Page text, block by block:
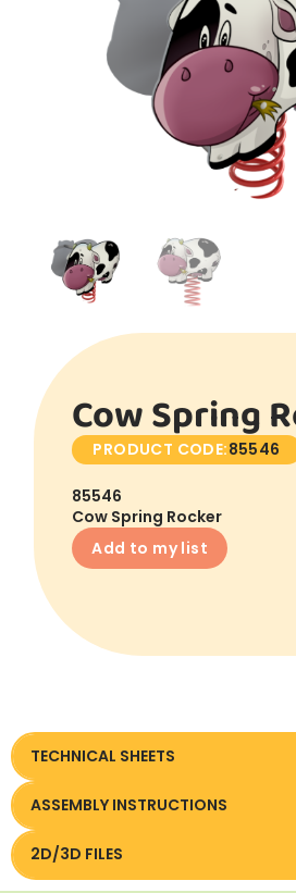
Cow Spring
PRODUCT CODE:85546
85546
Cow Spring Rocker
Add to my list
TECHNICAL SHEETS
Technical sheet
ASSEMBLY INSTRUCTIONS
Assembly instruction
2D/3D FILES